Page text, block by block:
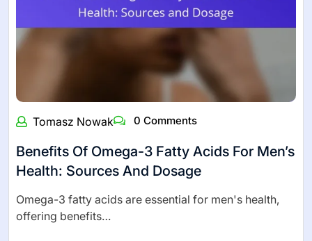
Tomasz Nowak 0 Comments
Benefits Of Omega-3 Fatty Acids For Men’s
Health: Sources And Dosage
Omega-3 fatty acids are essential for men's health,
offering benefits…